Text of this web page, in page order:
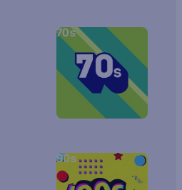
70s
90s